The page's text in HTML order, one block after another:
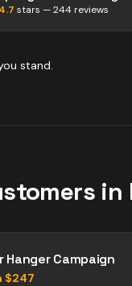
4.7 stars —244 reviews
stand.
in
Hanger Campaign
$247